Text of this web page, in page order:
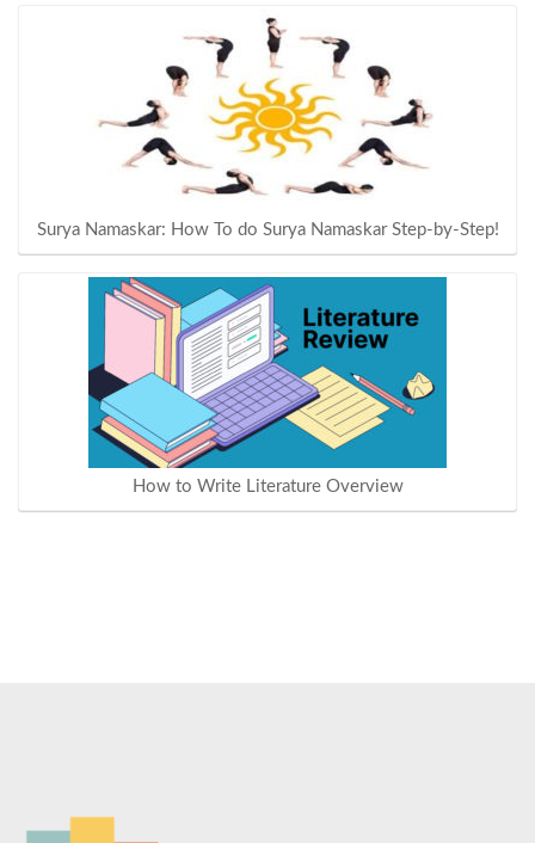
Surya Namaskar: How To do Surya Namaskar Step-by-Step!
How to Write Literature Overview